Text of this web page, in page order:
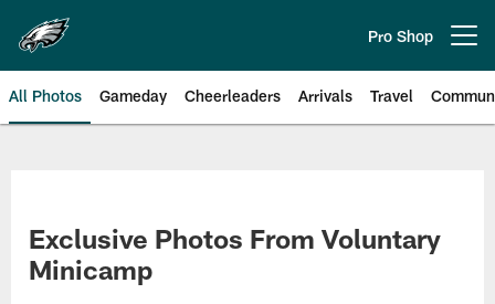
main
content
Pro Shop
All Photos Gameday Cheerleaders Arrivals Travel
Exclusive Photos From Voluntary
Minicamp